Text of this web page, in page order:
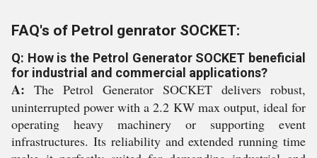
FAQ's of Petrol genrator SOCKET:
Q: How is the Petrol Generator SOCKET beneficial
for industrial and commercial applications?
A: The Petrol Generator SOCKET delivers robust,
uninterrupted power with a 2.2 KW max output, ideal for
operating heavy machinery or supporting event
infrastructures. Its reliability and extended running time